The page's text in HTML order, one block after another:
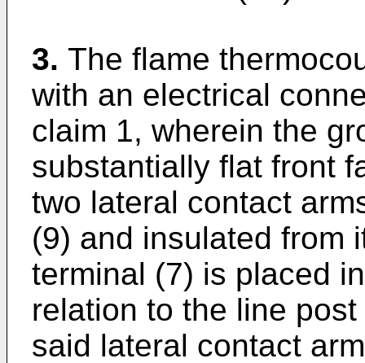
3. The flame
with an electrical
claim 1, wherein the
substantially flat front
two lateral contact
(9) and insulated from
terminal (7) is placed
relation to the line
said lateral contact